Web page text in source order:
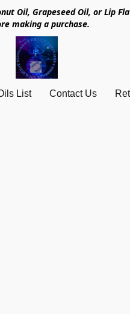
Oil, Grapeseed Oil, or Lip
making a purchase.
List Contact Us